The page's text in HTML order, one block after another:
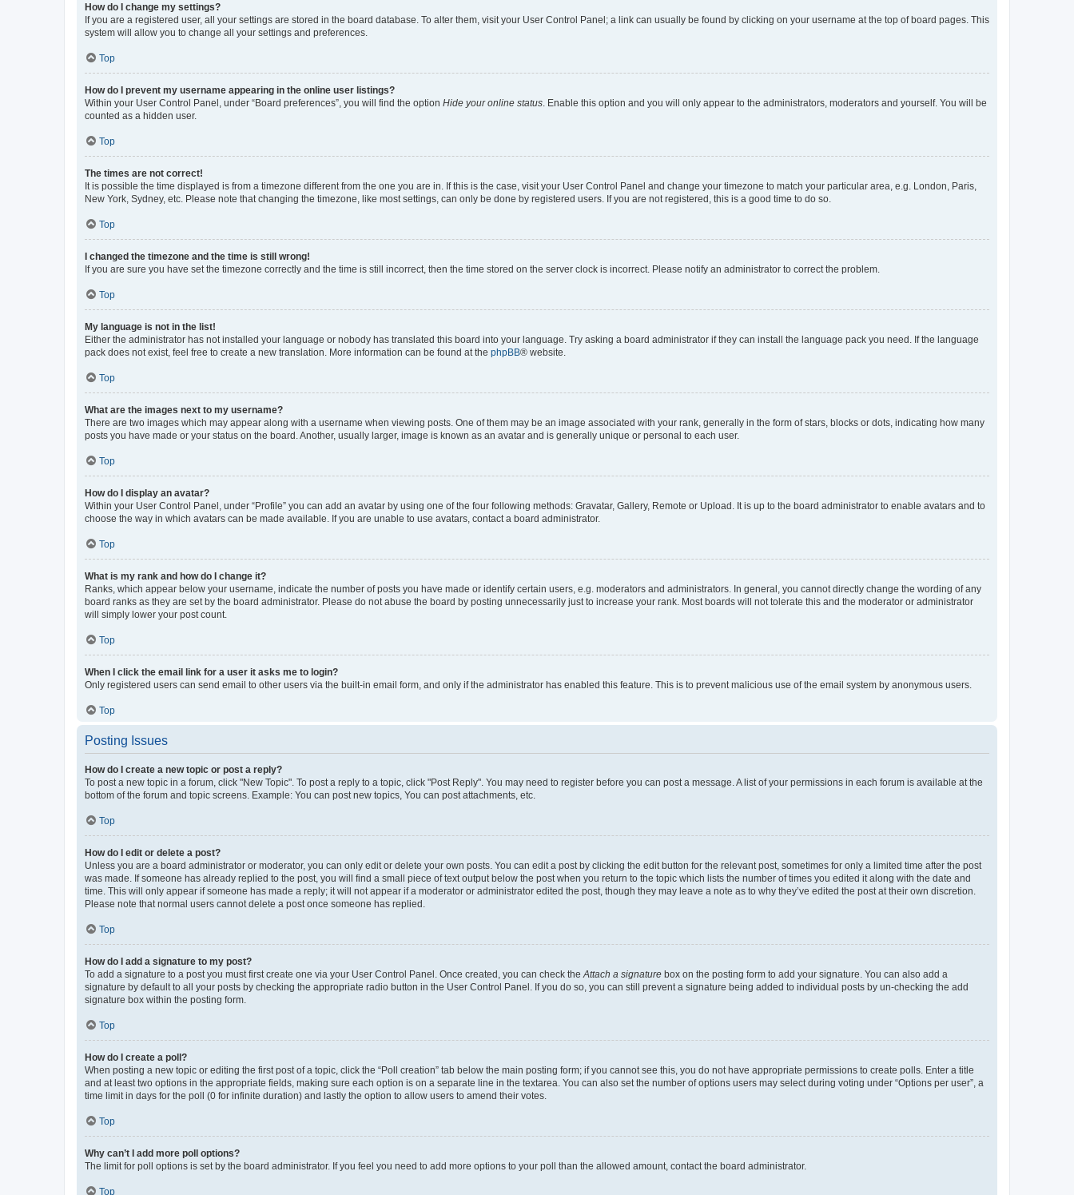
How do I change my settings?
If you are a registered user, all your settings are stored in the board database. To alter them, visit your User Control Panel; a link can usually be found by clicking on your username at the top of board pages. This
system will allow you to change all your settings and preferences.
Top
How do I prevent my username appearing in the online user listings?
Within your User Control Panel, under “Board preferences”, you will find the option Hide your online status . Enable this option and you will only appear to the administrators, moderators and yourself. You will be
counted as a hidden user.
Top
The times are not correct!
It is possible the time displayed is from a timezone different from the one you are in. If this is the case, visit your User Control Panel and change your timezone to match your particular area, e.g. London, Paris,
New York, Sydney, etc. Please note that changing the timezone, like most settings, can only be done by registered users. If you are not registered, this is a good time to do so.
Top
I changed the timezone and the time is still wrong!
If you are sure you have set the timezone correctly and the time is still incorrect, then the time stored on the server clock is incorrect. Please notify an administrator to correct the problem.
Top
My language is not in the list!
Either the administrator has not installed your language or nobody has translated this board into your language. Try asking a board administrator if they can install the language pack you need. If the language
pack does not exist, feel free to create a new translation. More information can be found at the phpBB® website.
Top
What are the images next to my username?
There are two images which may appear along with a username when viewing posts. One of them may be an image associated with your rank, generally in the form of stars, blocks or dots, indicating how many
posts you have made or your status on the board. Another, usually larger, image is known as an avatar and is generally unique or personal to each user.
Top
How do I display an avatar?
Within your User Control Panel, under “Profile” you can add an avatar by using one of the four following methods: Gravatar, Gallery, Remote or Upload. It is up to the board administrator to enable avatars and to
choose the way in which avatars can be made available. If you are unable to use avatars, contact a board administrator.
Top
What is my rank and how do I change it?
Ranks, which appear below your username, indicate the number of posts you have made or identify certain users, e.g. moderators and administrators. In general, you cannot directly change the wording of any
board ranks as they are set by the board administrator. Please do not abuse the board by posting unnecessarily just to increase your rank. Most boards will not tolerate this and the moderator or administrator
will simply lower your post count.
Top
When I click the email link for a user it asks me to login?
Only registered users can send email to other users via the built-in email form, and only if the administrator has enabled this feature. This is to prevent malicious use of the email system by anonymous users.
Top
Posting Issues
How do I create a new topic or post a reply?
To post a new topic in a forum, click "New Topic". To post a reply to a topic, click "Post Reply". You may need to register before you can post a message. A list of your permissions in each forum is available at the
bottom of the forum and topic screens. Example: You can post new topics, You can post attachments, etc.
Top
How do I edit or delete a post?
Unless you are a board administrator or moderator, you can only edit or delete your own posts. You can edit a post by clicking the edit button for the relevant post, sometimes for only a limited time after the post
was made. If someone has already replied to the post, you will find a small piece of text output below the post when you return to the topic which lists the number of times you edited it along with the date and
time. This will only appear if someone has made a reply; it will not appear if a moderator or administrator edited the post, though they may leave a note as to why they’ve edited the post at their own discretion.
Please note that normal users cannot delete a post once someone has replied.
Top
How do I add a signature to my post?
To add a signature to a post you must first create one via your User Control Panel. Once created, you can check the Attach a signature box on the posting form to add your signature. You can also add a
signature by default to all your posts by checking the appropriate radio button in the User Control Panel. If you do so, you can still prevent a signature being added to individual posts by un-checking the add
signature box within the posting form.
Top
How do I create a poll?
When posting a new topic or editing the first post of a topic, click the “Poll creation” tab below the main posting form; if you cannot see this, you do not have appropriate permissions to create polls. Enter a title
and at least two options in the appropriate fields, making sure each option is on a separate line in the textarea. You can also set the number of options users may select during voting under “Options per user”, a
time limit in days for the poll (0 for infinite duration) and lastly the option to allow users to amend their votes.
Top
Why can’t I add more poll options?
The limit for poll options is set by the board administrator. If you feel you need to add more options to your poll than the allowed amount, contact the board administrator.
Top